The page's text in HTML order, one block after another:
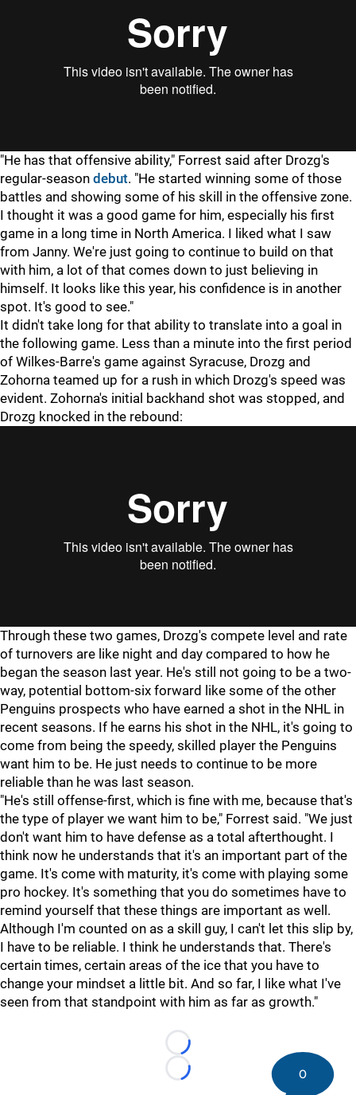
"He has that offensive ability," Forrest said after Drozg's
regular-season debut. "He started winning some of those
battles and showing some of his skill in the offensive zone.
I thought it was a good game for him, especially his first
game in a long time in North America. I liked what I saw
from Janny. We're just going to continue to build on that
with him, a lot of that comes down to just believing in
himself. It looks like this year, his confidence is in another
spot. It's good to see."
It didn't take long for that ability to translate into a goal in
the following game. Less than a minute into the first period
of Wilkes-Barre's game against Syracuse, Drozg and
Zohorna teamed up for a rush in which Drozg's speed was
evident. Zohorna's initial backhand shot was stopped, and
Drozg knocked in the rebound:
Through these two games, Drozg's compete level and rate
of turnovers are like night and day compared to how he
began the season last year. He's still not going to be a two-
way, potential bottom-six forward like some of the other
Penguins prospects who have earned a shot in the NHL in
recent seasons. If he earns his shot in the NHL, it's going to
come from being the speedy, skilled player the Penguins
want him to be. He just needs to continue to be more
reliable than he was last season.
"He's still offense-first, which is fine with me, because that's
the type of player we want him to be," Forrest said. "We just
don't want him to have defense as a total afterthought. I
think now he understands that it's an important part of the
game. It's come with maturity, it's come with playing some
pro hockey. It's something that you do sometimes have to
remind yourself that these things are important as well.
Although I'm counted on as a skill guy, I can't let this slip by,
I have to be reliable. I think he understands that. There's
certain times, certain areas of the ice that you have to
change your mindset a little bit. And so far, I like what I've
seen from that standpoint with him as far as growth."
Loading...
Loading...
0